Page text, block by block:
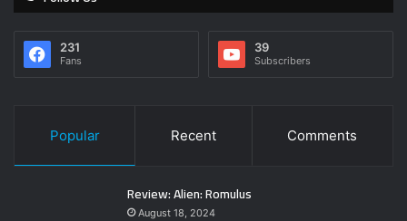
231
Fans
39
Subscribers
Popular Recent Comments
Review: Alien: Romulus
August 18, 2024